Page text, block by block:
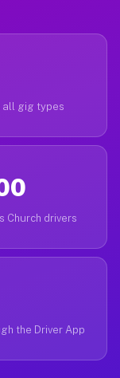
all gig types
Church drivers
the Driver App